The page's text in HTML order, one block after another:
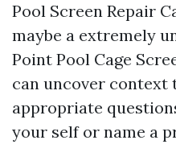
Pool Screen Repair
maybe a extremely
Point Pool Cage
can uncover context
appropriate
your self or name a